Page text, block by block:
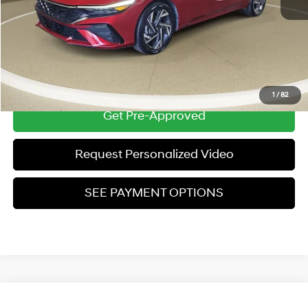
1 /82
Zeigler Price:
$21,304
*Price excludes: tax, title, license, and registration fees.
Click To Call
Get Pre-Approved
Request Personalized Video
SEE PAYMENT OPTIONS